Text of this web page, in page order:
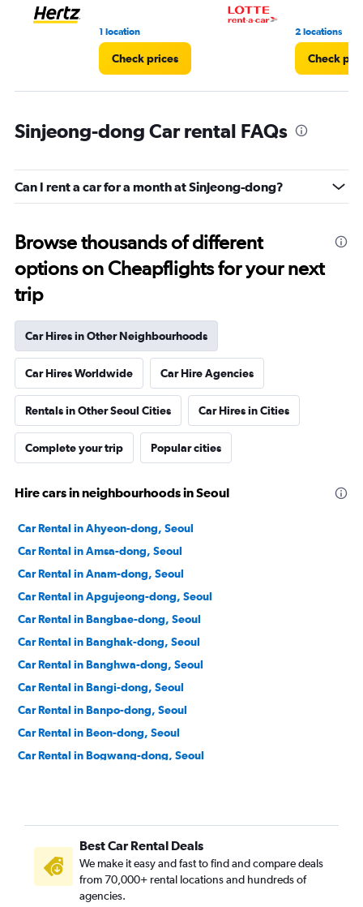
1 location
Check prices
2 locations
Check
Sinjeong-dong Car rental FAQs
Can I rent a car for a month at Sinjeong-dong?
Browse thousands of different
options on Cheapflights for your next
trip
Car Hires in Other Neighbourhoods
Car Hires Worldwide Car Hire Agencies
Rentals in Other Seoul Cities Car Hires in Cities
Complete your trip Popular cities
Hire cars in neighbourhoods in Seoul
Car Rental in Ahyeon-dong, Seoul
Car Rental in Amsa-dong, Seoul
Car Rental in Anam-dong, Seoul
Car Rental in Apgujeong-dong, Seoul
Car Rental in Bangbae-dong, Seoul
Car Rental in Banghak-dong, Seoul
Car Rental in Banghwa-dong, Seoul
Car Rental in Bangi-dong, Seoul
Car Rental in Banpo-dong, Seoul
Car Rental in Beon-dong, Seoul
Car Rental in Bogwang-dong, Seoul
Car Rental in Buam-dong, Seoul
Car Rental in Bugahyeon-dong, Seoul
Car Rental in Bukchang-dong, Seoul
Car Rental in Bukgajwa-dong, Seoul
Best Car Rental Deals
We make it easy and fast to find and compare deals
from 70,000+ rental locations and hundreds of
agencies.